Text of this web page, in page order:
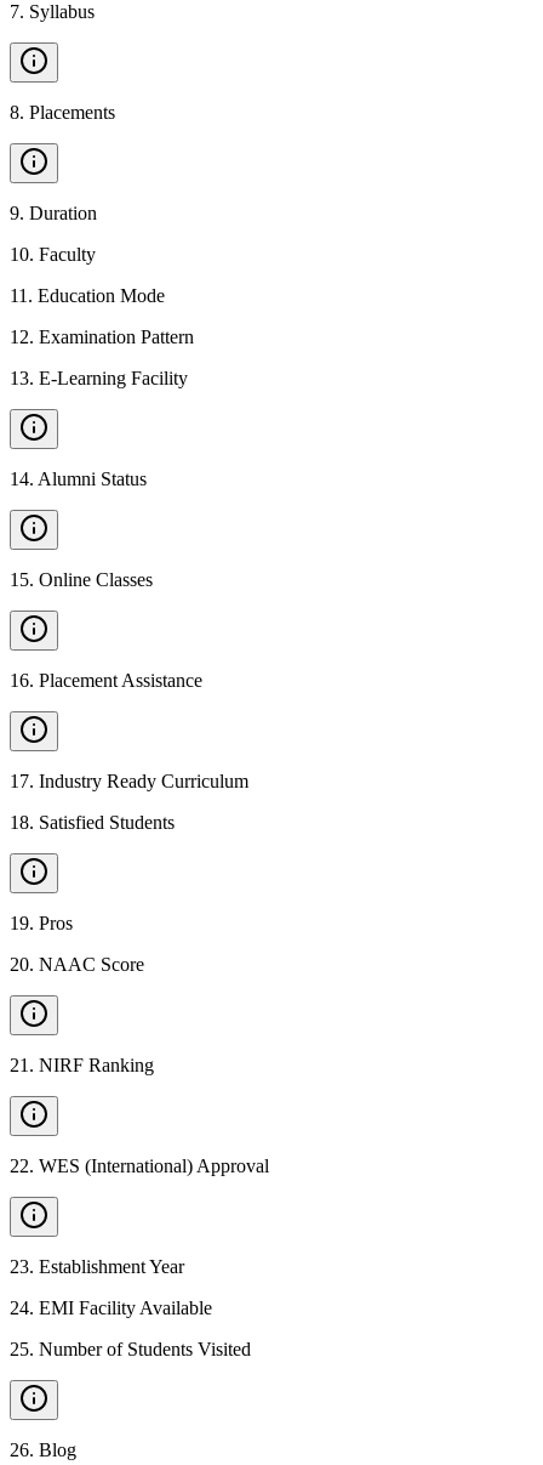
7. Syllabus
8. Placements
9. Duration
10. Faculty
11 . Education Mode
12. Examination Pattern
13. E-Learning Facility
14. Alumni Status
15. Online Classes
16. Placement Assistance
17. Industry Ready Curriculum
18. Satisfied Students
19. Pros
20. NAAC Score
21 . NIRF Ranking
22. WES (International) Approval
23. Establishment Year
24. EMI Facility Available
25. Number of Students Visited
26. Blog